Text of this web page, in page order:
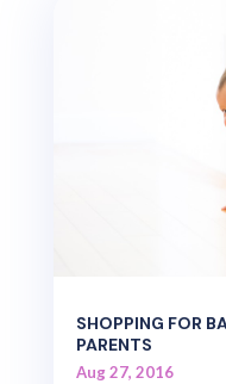
SHOPPING FOR
PARENTS
Aug 27, 2016